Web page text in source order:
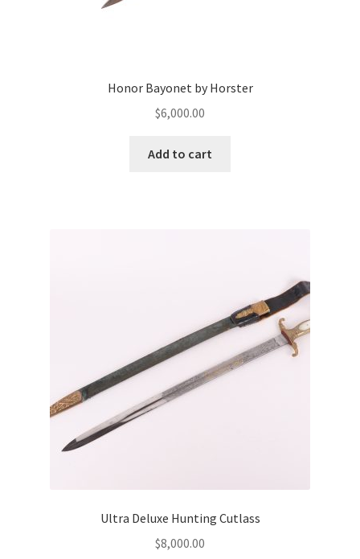
Honor Bayonet by Horster
$6,000.00
Add to cart
Ultra Deluxe Hunting Cutlass
$8,000.00